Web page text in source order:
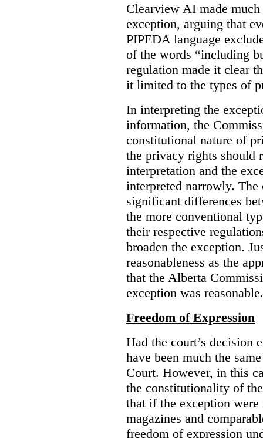
Clearview AI made
exception, arguing that
PIPEDA language
of the words “including
regulation made it clear
it limited to the types of
In interpreting the
information, the
constitutional nature of
the privacy rights should
interpretation and the
interpreted narrowly.
significant differences
the more conventional
their respective
broaden the exception.
reasonableness as the
that the Alberta
exception was reasonable.
Freedom of Expression
Had the court’s decision
have been much the
Court. However, in this
the constitutionality of
that if the exception
magazines and
freedom of expression